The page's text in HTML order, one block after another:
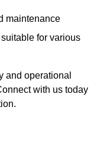
maintenance
suitable for various
and operational
with us today